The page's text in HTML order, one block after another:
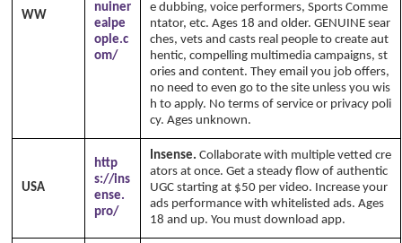
WW
nuiner
ealpe
ople.c
om/
e dubbing, voice performers, Sports Comme
ntator, etc. Ages 18 and older. GENUINE sear
ches, vets and casts real people to create aut
hentic, compelling multimedia campaigns, st
ories and content. They email you job offers,
no need to even go to the site unless you wis
h to apply. No terms of service or privacy poli
cy. Ages unknown.
USA
http
s://ins
ense.
pro/
Insense. Collaborate with multiple vetted cre
ators at once. Get a steady flow of authentic
UGC starting at $50 per video. Increase your
ads performance with whitelisted ads. Ages
18 and up. You must download app.